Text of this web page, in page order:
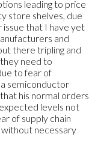
leading to price
store shelves, due
that I have yet
and
there tripling and
need to
to fear of
semiconductor
his normal orders
levels not
of supply chain
necessary